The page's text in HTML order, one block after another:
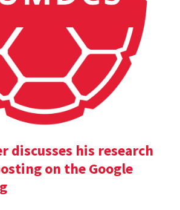
discusses his research
on the Google